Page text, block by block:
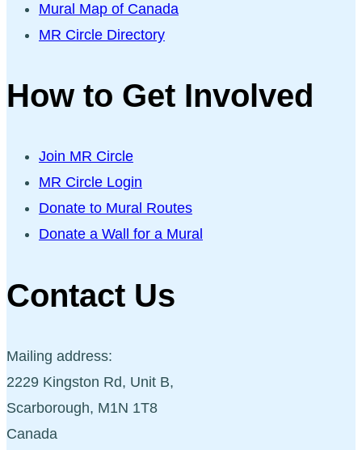
Mural Map of Canada
MR Circle Directory
How to Get Involved
Join MR Circle
MR Circle Login
Donate to Mural Routes
Donate a Wall for a Mural
Contact Us
Mailing address:
2229 Kingston Rd, Unit B,
Scarborough, M1N 1T8
Canada